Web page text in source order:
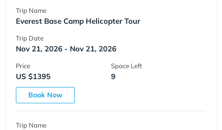
Trip Name
Everest Base Camp Helicopter Tour
Trip Date
Nov 21, 2026 - Nov 21, 2026
Price
US $1395
Space Left
9
Book Now
Trip Name